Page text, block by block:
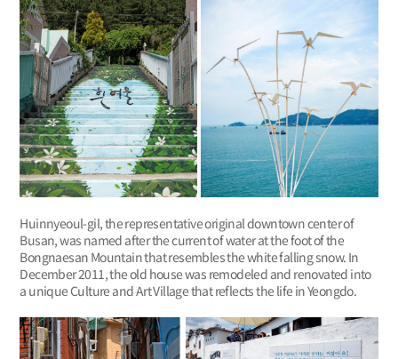
Huinnyeoul-gil, the representative original downtown center of
Busan, was named after the current of water at the foot of the
Bongnaesan Mountain that resembles the white falling snow. In
December 2011, the old house was remodeled and renovated into
a unique Culture and Art Village that reflects the life in Yeongdo.